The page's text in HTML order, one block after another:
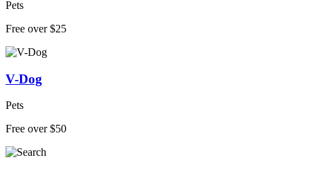
Pets
Free over $25
V-Dog
Pets
Free over $50